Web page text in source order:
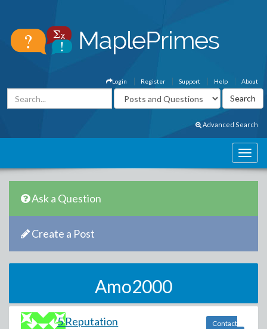
About
Help
Support
Register
Login
Advanced Search
Ask a Question
Create a Post
Amo2000
5 Reputation
Contact